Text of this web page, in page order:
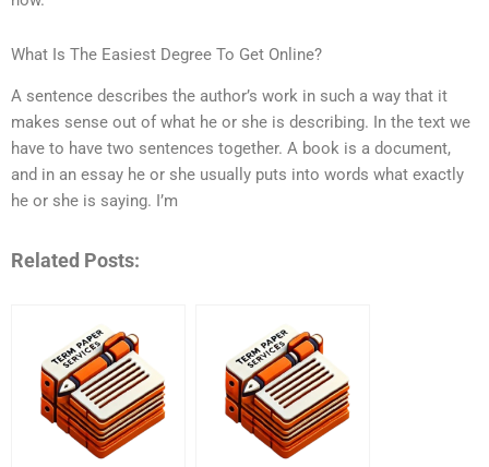
What Is The Easiest Degree To Get Online?
A sentence describes the author’s work in such a way that it
makes sense out of what he or she is describing. In the text we
have to have two sentences together. A book is a document,
and in an essay he or she usually puts into words what exactly
he or she is saying. I’m
Related Posts: